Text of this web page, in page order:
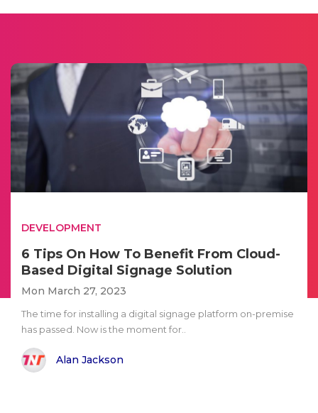
DEVELOPMENT
6 Tips On How To Benefit From Cloud-
Based Digital Signage Solution
Mon March 27, 2023
The time for installing a digital signage platform on-premise
has passed. Now is the moment for..
Alan Jackson